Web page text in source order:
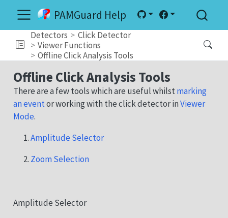
PAMGuard Help
Detectors
Click Detector
Viewer Functions
Offline Click Analysis Tools
Offline Click Analysis Tools
There are a few tools which are useful whilst marking
an eventor working with the click detector inViewer
Mode.
Amplitude Selector
Zoom Selection
Amplitude Selector